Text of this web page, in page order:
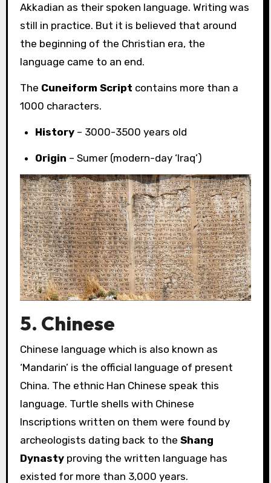
Akkadian as their spoken language. Writing was
still in practice. But it is believed that around
the beginning of the Christian era, the
language came to an end.
The Cuneiform Script contains more than a
1000 characters.
History – 3000-3500 years old
Origin – Sumer (modern-day ‘Iraq’)
5. Chinese
Chinese language which is also known as
‘Mandarin’ is the official language of present
China. The ethnic Han Chinese speak this
language. Turtle shells with Chinese
Inscriptions written on them were found by
archeologists dating back to the Shang
Dynastyproving the written language has
existed for more than 3,000 years.